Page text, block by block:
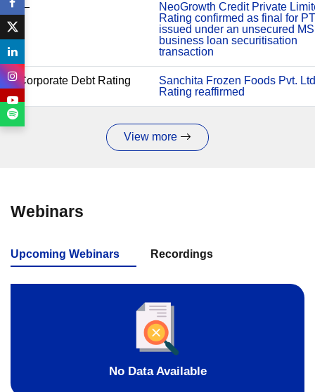
—
NeoGrowth Credit Private
Rating confirmed as final for
issued under an unsecured
business loan securitisation
transaction
Corporate Debt Rating
Sanchita Frozen Foods Pvt.
Rating reaffirmed
View more
Webinars
Upcoming Webinars Recordings
No Data Available